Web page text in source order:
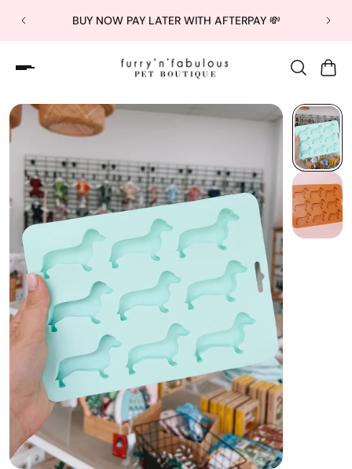
BUY NOW PAY LATER WITH AFTERPAY 💸